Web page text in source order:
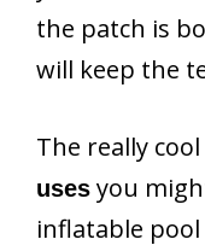
the patch is
will keep the
The really
uses you
inflatable